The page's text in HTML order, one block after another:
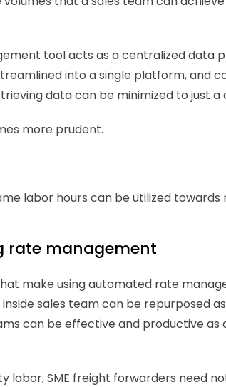
tool acts as a centralized data
into a single platform, and
data can be minimized to just
more prudent.
labor hours can be utilized
rate management
make using automated rate
sales team can be repurposed
can be effective and productive
labor, SME freight forwarders need